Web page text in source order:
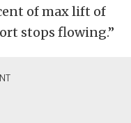
of max lift of
stops flowing.”